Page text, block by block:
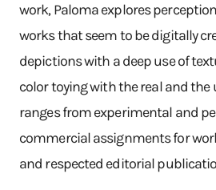
work, Paloma explores
works that seem to be digitally
depictions with a deep use of
color toying with the real and the
ranges from experimental and
commercial assignments for
and respected editorial